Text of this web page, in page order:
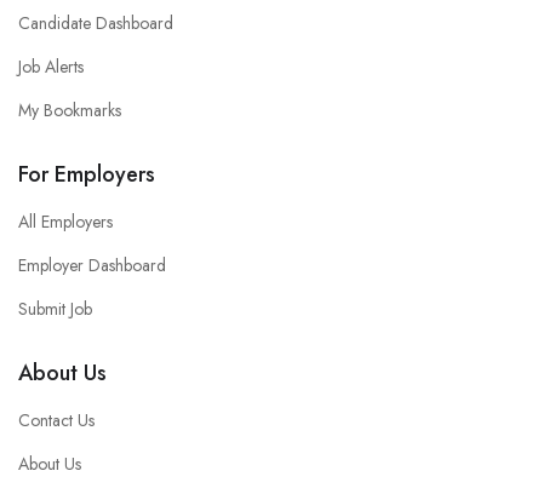
Candidate Dashboard
Job Alerts
My Bookmarks
For Employers
All Employers
Employer Dashboard
Submit Job
About Us
Contact Us
About Us